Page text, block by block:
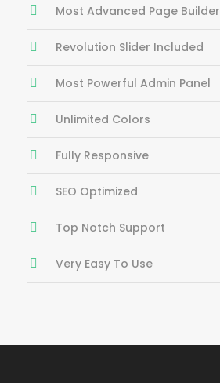
Most Advanced Page Builder
Revolution Slider Included
Most Powerful Admin Panel
Unlimited Colors
Fully Responsive
SEO Optimized
Top Notch Support
Very Easy To Use